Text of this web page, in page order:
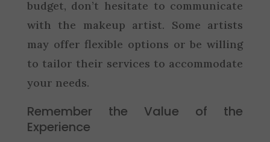
budget, don’t hesitate to communicate
with the makeup artist. Some artists
may offer flexible options or be willing
to tailor their services to accommodate
your needs.
Remember the Value of the
Experience